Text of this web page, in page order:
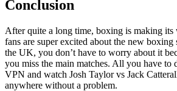
Conclusion
After quite a long time, boxing is making
fans are super excited about the new boxing
the UK, you don’t have to worry about it
you miss the main matches. All you have to
VPN and watch Josh Taylor vs Jack
anywhere without a problem.